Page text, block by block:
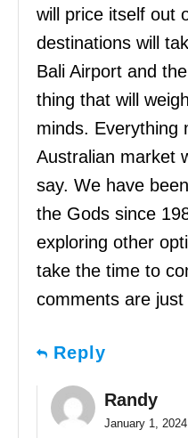
will price itself out
destinations will
Bali Airport and
thing that will
minds. Everything
Australian market
say. We have
the Gods since
exploring other
take the time to
comments are
Reply
Randy
January 1,